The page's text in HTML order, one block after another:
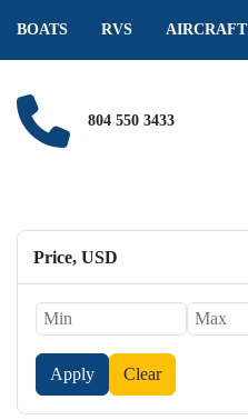
BOATS RVS AIRCRAFT
804 550 3433
Price, USD
Apply Clear